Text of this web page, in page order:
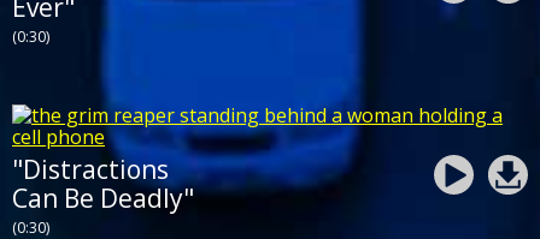
Ever"
(0:30)
"Distractions
Can Be Deadly"
(0:30)